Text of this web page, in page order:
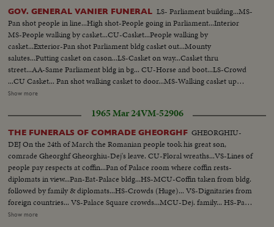
GOV. GENERAL VANIER FUNERAL LS- Parliament building...MS-
Pan shot people in line...High shot-People going in Parliament...Interior
MS-People walking by casket...CU-Casket...People walking by
casket...Exterior-Pan shot Parliament bldg casket out...Mounty
salutes...Putting casket on cason...LS-Casket on way...Casket thru
street...AA-Same Parliament bldg in bg... CU-Horse and boot...LS-Crowd
...CU Casket... Pan shot walking casket to door...MS-Walking casket up
steps...Interior-Crowd in church and casket...CU-Casket pan to priests...
to attention ...Putting casket on train...Train pulls away...Quebec Night shot-
Casket thru street ...F...Crowd...Side angle casket into church... Back shot
same people walking...Interior (OVER) LS-Pan crowd in churches High
shot-Dignitaries...MS-Priests on alter...Pan people to alter and
casket...Exterior pan shot church casket out...AA-Same... CU-Carrying
casket to vault..CU-Troops...Carrying casket by camera...CU- People
walking behind casket...Casket into vault...Pan shot-where he is to be buried
and little church.
Show more
1965 Mar 24VM-52906
THE FUNERALS OF COMRADE GHEORGHF GHEORGHIU-
DEJ On the 24th of March the Romanian people took his great son,
comrade Gheorghf Gheorghiu-Dej's leave. CU-Floral wreaths...VS-Lines of
people pay respects at coffin...Pan of Palace room where coffin rests-
diplomats in view...Pan-Eat-Palace bldg...HS-MCU-Coffin taken from bldg.
followed by family & diplomats...HS-Crowds (Huge)... VS-Dignitaries from
foreign countries... VS-Palace Square crowds...MCU-Dej. family... HS-Pan-
full screen crowds good...HS-Funeral cortege...VS-Funeral cortege-large
Show more